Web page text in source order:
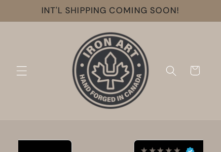
Skip to
content
INT'L SHIPPING COMING SOON!
Cart